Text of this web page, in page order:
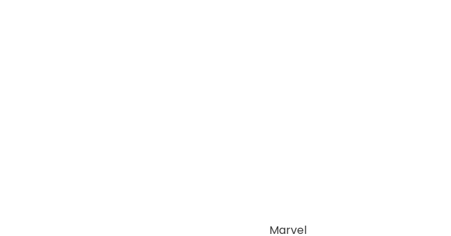
Marvel